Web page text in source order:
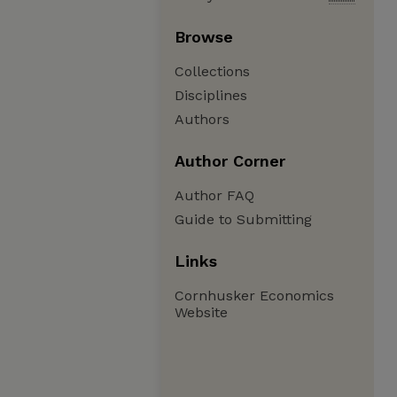
Browse
Collections
Disciplines
Authors
Author Corner
Author FAQ
Guide to Submitting
Links
Cornhusker Economics
Website